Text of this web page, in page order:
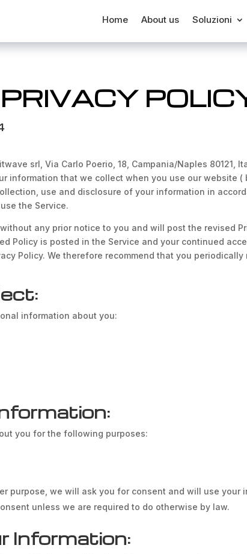
Home About us Soluzioni
PRIVACY
srl, Via Carlo Poerio, 18, Campania/Naples 80121,
information that we collect when you use our website (
use and disclosure of your information in
the Service.
any prior notice to you and will post the revised
Policy is posted in the Service and your continued
Policy. We therefore recommend that you periodically
information about you:
you for the following purposes:
purpose, we will ask you for consent and will use your
unless we are required to do otherwise by law.
Information: